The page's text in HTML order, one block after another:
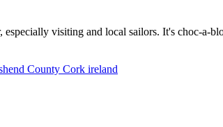
visiting and local sailors. It's choc-a-